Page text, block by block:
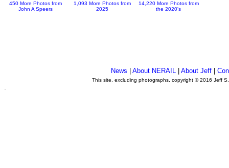
450 More Photos from
John A Speers
1,093 More Photos from
2025
14,220 More Photos from
the 2020's
News |About NERAIL |About Jeff |
This site, excluding photographs, copyright © 2016 Jeff